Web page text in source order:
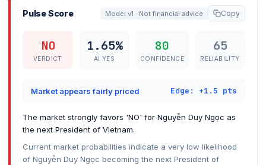
Pulse Score Model v1 · Not financial advice Copy
NO
VERDICT
1.65%
AI YES
80
CONFIDENCE
65
RELIABILITY
Market appears fairly priced Edge: +1.5 pts
The market strongly favors 'NO' for Nguyễn Duy Ngọc as
the next President of Vietnam.
Current market probabilities indicate a very low likelihood
of Nguyễn Duy Ngọc becoming the next President of